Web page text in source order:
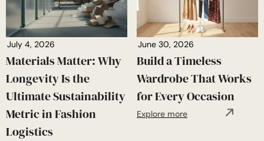
July 4, 2026
Materials Matter: Why
Longevity Is the
Ultimate Sustainability
Metric in Fashion
Logistics
June 30, 2026
Build a Timeless
Wardrobe That Works
for Every Occasion
Explore more